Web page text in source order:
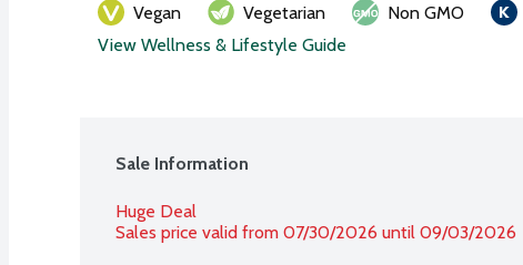
Vegan Vegetarian Non GMO
View Wellness & Lifestyle Guide
Sale Information
Huge Deal
Sales price valid from 07/30/2026 until 09/03/2026